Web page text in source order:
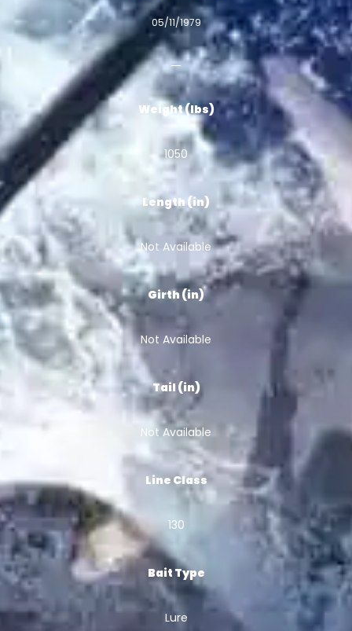
05/11/1979
Weight (lbs)
1050
Length (in)
Not Available
Girth (in)
Not Available
Tail (in)
Not Available
Line Class
130
Bait Type
Lure